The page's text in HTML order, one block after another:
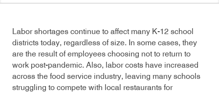
Labor shortages continue to affect many K-12 school
districts today, regardless of size. In some cases, they
are the result of employees choosing not to return to
work post-pandemic. Also, labor costs have increased
across the food service industry, leaving many schools
struggling to compete with local restaurants for